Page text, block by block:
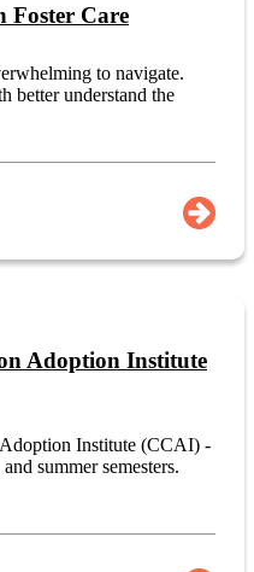
Foster Care
to navigate.
better understand the
Adoption Institute
Institute (CCAI) -
summer semesters.